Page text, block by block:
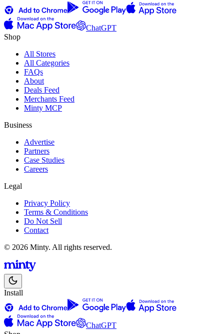
ChatGPT
Shop
All Stores
All Categories
FAQs
About
Deals Feed
Merchants Feed
Minty MCP
Business
Advertise
Partners
Case Studies
Careers
Legal
Privacy Policy
Terms & Conditions
Do Not Sell
Contact
© 2026 Minty. All rights reserved.
Install
ChatGPT